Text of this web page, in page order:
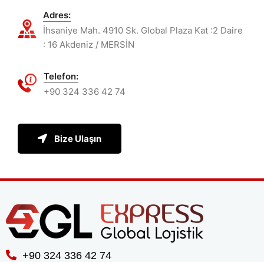
Adres:
İhsaniye Mah. 4910 Sk. Global Plaza Kat :2 Daire
: 16 Akdeniz / MERSİN
Telefon:
+90 324 336 42 74
Bize Ulaşın
+90 324 336 42 74